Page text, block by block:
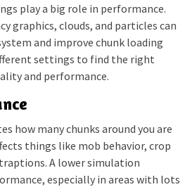
play a big role in performance.
graphics, clouds, and particles can
and improve chunk loading
settings to find the right
and performance.
how many chunks around you are
things like mob behavior, crop
A lower simulation
especially in areas with lots